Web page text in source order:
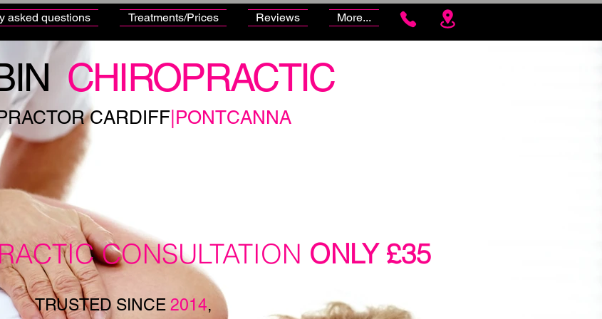
asked questions Treatments/Prices Reviews More...
CHIROPRACTIC
CARDIFF |PONTCANNA
CONSULTATION ONLY £35
TRUSTED SINCE 2014,